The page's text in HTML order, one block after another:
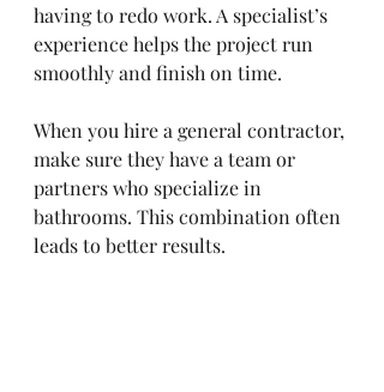
having to redo work. A specialist’s
experience helps the project run
smoothly and finish on time.
When you hire a general contractor,
make sure they have a team or
partners who specialize in
bathrooms. This combination often
leads to better results.